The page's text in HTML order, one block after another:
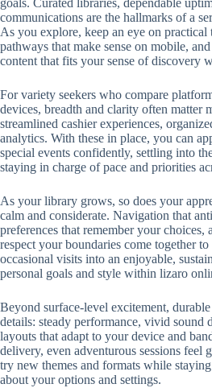
goals. Curated libraries, dependable
communications are the hallmarks of a
As you explore, keep an eye on
pathways that make sense on mobile,
content that fits your sense of discovery
For variety seekers who compare
devices, breadth and clarity often matter
streamlined cashier experiences,
analytics. With these in place, you can
special events confidently, settling into
staying in charge of pace and priorities
As your library grows, so does your
calm and considerate. Navigation that
preferences that remember your choices,
respect your boundaries come together
occasional visits into an enjoyable,
personal goals and style within lizaro
Beyond surface-level excitement,
details: steady performance, vivid sound
layouts that adapt to your device and
delivery, even adventurous sessions feel
try new themes and formats while
about your options and settings.